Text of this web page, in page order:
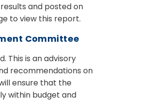
and posted on
to view this report.
Committee
This is an advisory
recommendations on
ensure that the
within budget and